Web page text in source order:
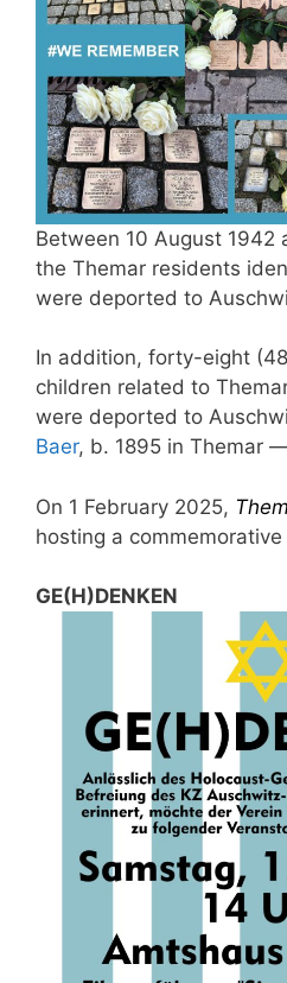
Between 10 August 1942
the Themar residents
were deported to
In addition, forty-eight
children related to
were deported to
Baer, b. 1895 in Themar
On 1 February 2025,
hosting a
GE(H)DENKEN